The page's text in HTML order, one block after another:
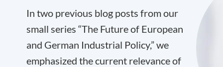
In two previous blog posts from our
small series “The Future of European
and German Industrial Policy,” we
emphasized the current relevance of